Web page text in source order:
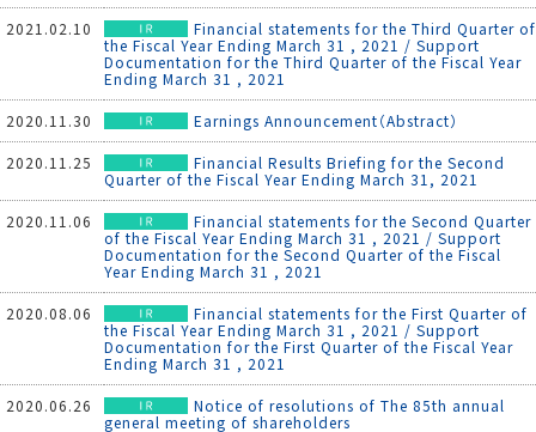
2021.02.10
Financial statements for the Third Quarter of
the Fiscal Year Ending March 31 , 2021 / Support
Documentation for the Third Quarter of the Fiscal Year
Ending March 31 , 2021
2020.11.30 Earnings Announcement（Abstract）
2020.11.25
Financial Results Briefing for the Second
Quarter of the Fiscal Year Ending March 31, 2021
2020.11.06
Financial statements for the Second Quarter
of the Fiscal Year Ending March 31 , 2021 / Support
Documentation for the Second Quarter of the Fiscal
Year Ending March 31 , 2021
2020.08.06
Financial statements for the First Quarter of
the Fiscal Year Ending March 31 , 2021 / Support
Documentation for the First Quarter of the Fiscal Year
Ending March 31 , 2021
2020.06.26
Notice of resolutions of The 85th annual
general meeting of shareholders